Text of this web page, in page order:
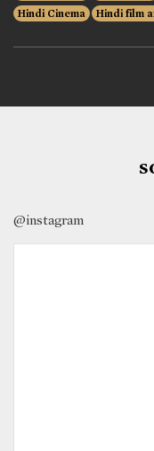
Hindi Cinema
Hindi film
@instagram